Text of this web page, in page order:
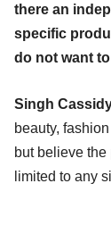
there an
specific
do not want
Singh
beauty,
but believe
limited to any